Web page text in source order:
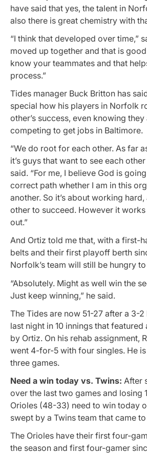
have said that yes, the talent in
also there is great chemistry with
“I think that developed over time,”
moved up together and that is
know your teammates and that
process.”
Tides manager Buck Britton has
special how his players in Norfolk
other’s success, even knowing they
competing to get jobs in Baltimore.
“We do root for each other. As far
it’s guys that want to see each
said. “For me, I believe God is
correct path whether I am in this
another. So it’s about working
other to succeed. However it
out.”
And Ortiz told me that, with a first-
belts and their first playoff berth
Norfolk’s team will still be hungry
“Absolutely. Might as well win the
Just keep winning,” he said.
The Tides are now 51-27 after a 3-
last night in 10 innings that
by Ortiz. On his rehab assignment,
went 4-for-5 with four singles. He
three games.
Need a win today vs. Twins: After
over the last two games and losing
Orioles (48-33) need to win today
swept by a Twins team that came
The Orioles have their first four-
the season and first four-gamer